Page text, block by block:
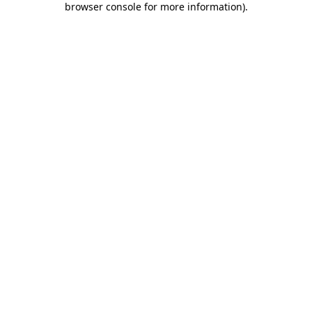
browser console for more information).